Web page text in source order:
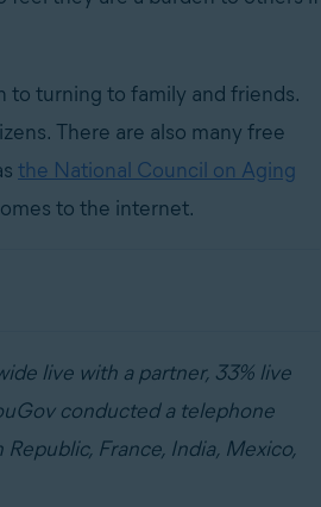
to turning to family and friends.
There are also many free
the National Council on Aging
to the internet.
live with a partner, 33% live
conducted a telephone
France, India, Mexico,